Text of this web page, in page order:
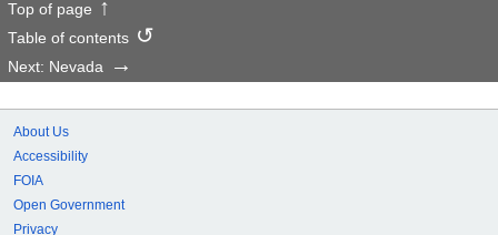
Top of page
Table of contents
Next: Nevada
About Us
Accessibility
FOIA
Open Government
Privacy